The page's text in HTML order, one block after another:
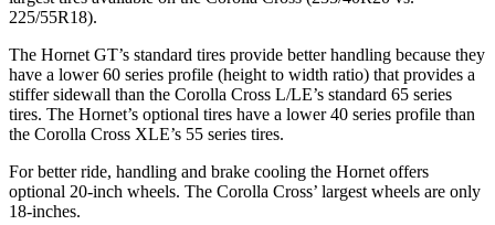
225/55R18).
The Hornet GT’s standard tires provide better handling because they
have a lower 60 series profile (height to width ratio) that provides a
stiffer sidewall than the Corolla Cross L/LE’s standard 65 series
tires. The Hornet’s optional tires have a lower 40 series profile than
the Corolla Cross XLE’s 55 series tires.
For better ride, handling and brake cooling the Hornet offers
optional 20-inch wheels. The Corolla Cross’ largest wheels are only
18-inches.